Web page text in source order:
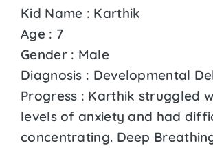
Kid Name : Karthik
Age : 7
Gender : Male
Diagnosis : Developmental
Progress : Karthik struggled
levels of anxiety and had
concentrating. Deep